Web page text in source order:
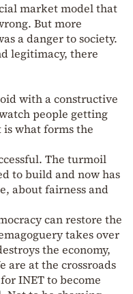
market model that
But more
a danger to society.
legitimacy, there
with a constructive
people getting
is what forms the
The turmoil
to build and now has
about fairness and
can restore the
takes over
the economy,
are at the crossroads
INET to become